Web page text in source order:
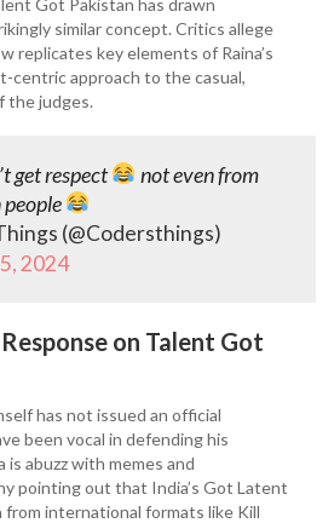
similar concept. Critics allege
replicates key elements of Raina’s
centric approach to the casual,
the judges.
get respect
not even from
(@Codersthings)
2024
Response on Talent Got
has not issued an official
been vocal in defending his
is abuzz with memes and
pointing out that India’s Got Latent
international formats like Kill